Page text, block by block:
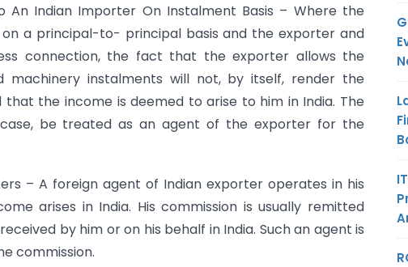
An Indian Importer On Instalment Basis – Where the
a principal-to- principal basis and the exporter and
connection, the fact that the exporter allows the
instalments will not, by itself, render the
the income is deemed to arise to him in India. The
be treated as an agent of the exporter for the
– A foreign agent of Indian exporter operates in his
arises in India. His commission is usually remitted
by him or on his behalf in India. Such an agent is
commission.